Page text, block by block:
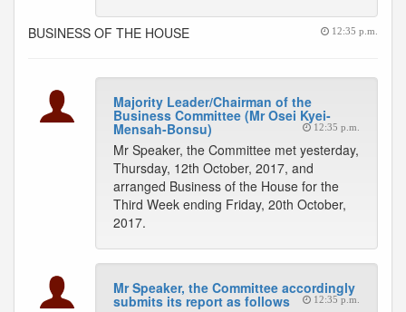
BUSINESS OF THE HOUSE 12:35 p.m.
Majority Leader/Chairman of the
Business Committee (Mr Osei Kyei-
Mensah-Bonsu) 12:35 p.m.
Mr Speaker, the Committee met yesterday,
Thursday, 12th October, 2017, and
arranged Business of the House for the
Third Week ending Friday, 20th October,
2017.
Mr Speaker, the Committee accordingly
submits its report as follows 12:35 p.m.